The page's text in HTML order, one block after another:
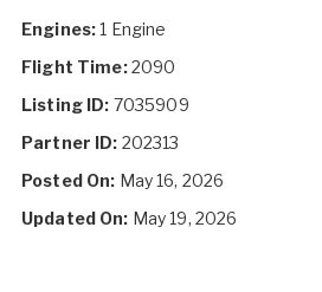
Engines:1 Engine
Flight Time:2090
Listing ID: 7035909
Partner ID: 202313
Posted On: May 16, 2026
Updated On: May 19, 2026